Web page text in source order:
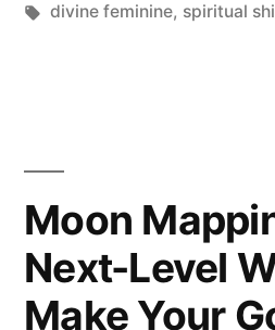
divine feminine, spiritual
Moon
Next-Level
Make Your